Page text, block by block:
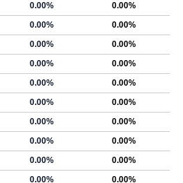
0.00%
0.00%
0.00%
0.00%
0.00%
0.00%
0.00%
0.00%
0.00%
0.00%
0.00%
0.00%
0.00%
0.00%
0.00%
0.00%
0.00%
0.00%
0.00%
0.00%